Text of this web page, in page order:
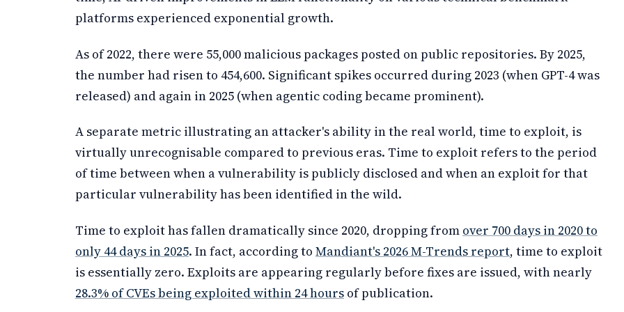
platforms experienced exponential growth.
As of 2022, there were 55,000 malicious packages posted on public repositories. By 2025,
the number had risen to 454,600. Significant spikes occurred during 2023 (when GPT-4 was
released) and again in 2025 (when agentic coding became prominent).
A separate metric illustrating an attacker's ability in the real world, time to exploit, is
virtually unrecognisable compared to previous eras. Time to exploit refers to the period
of time between when a vulnerability is publicly disclosed and when an exploit for that
particular vulnerability has been identified in the wild.
Time to exploit has fallen dramatically since 2020, dropping from over 700 days in 2020 to
only 44 days in 2025. In fact, according to Mandiant's 2026 M-Trends report, time to exploit
is essentially zero. Exploits are appearing regularly before fixes are issued, with nearly
28.3% of CVEs being exploited within 24 hours of publication.